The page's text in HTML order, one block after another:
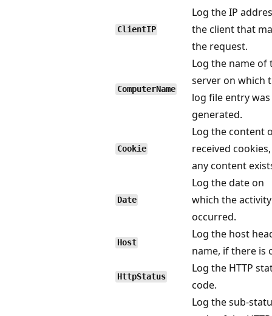
ClientIP
Log the IP
the client that
the request.
ComputerName
Log the name of
server on which
log file entry was
generated.
Cookie
Log the content
received
any content
Date
Log the date on
which the activity
occurred.
Host
Log the host
name, if there is
HttpStatus
Log the HTTP
code.
Log the sub-